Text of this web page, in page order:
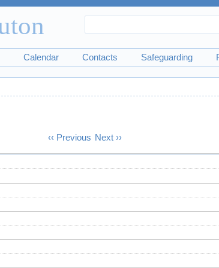
form
Calendar Contacts Safeguarding
‹‹ Previous Next ››